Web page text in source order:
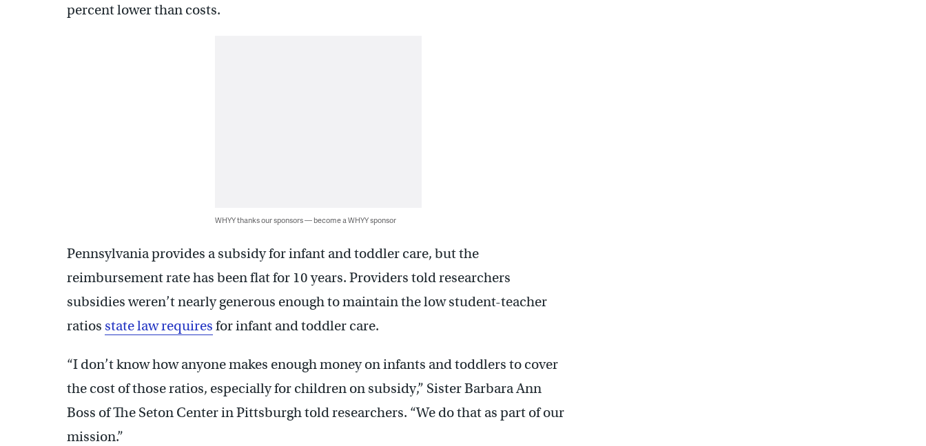
percent lower than costs.
WHYY thanks our sponsors — become a WHYY sponsor
Pennsylvania provides a subsidy for infant and toddler care, but the
reimbursement rate has been flat for 10 years. Providers told researchers
subsidies weren’t nearly generous enough to maintain the low student-teacher
ratios state law requires for infant and toddler care.
“I don’t know how anyone makes enough money on infants and toddlers to cover
the cost of those ratios, especially for children on subsidy,” Sister Barbara Ann
Boss of The Seton Center in Pittsburgh told researchers. “We do that as part of our
mission.”